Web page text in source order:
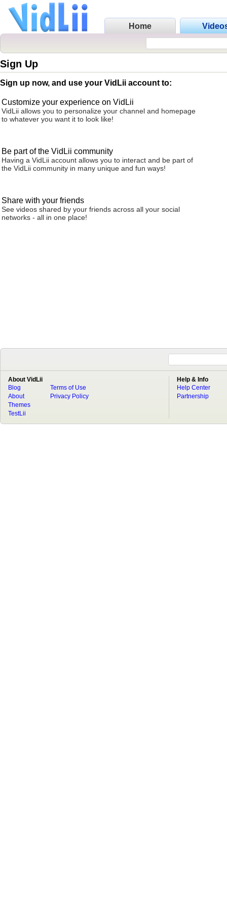
Home
Sign Up
Sign up now, and use your VidLii account to:
Customize your experience on VidLii
VidLii allows you to personalize your channel and homepage
to whatever you want it to look like!
Be part of the VidLii community
Having a VidLii account allows you to interact and be part of
the VidLii community in many unique and fun ways!
Share with your friends
See videos shared by your friends across all your social
networks - all in one place!
About VidLii
Blog
About
Terms of Use
Privacy Policy
Themes
TestLii
Help & Info
Help Center
Partnership